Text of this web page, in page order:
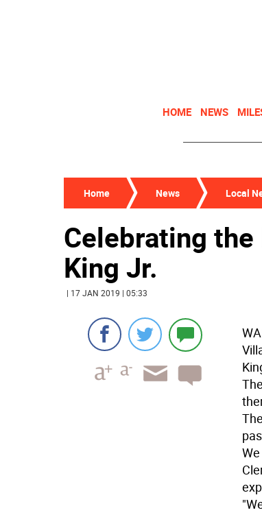
HOME NEWS
Home News Local
Celebrating
King Jr.
| 17 JAN 2019 | 05:33